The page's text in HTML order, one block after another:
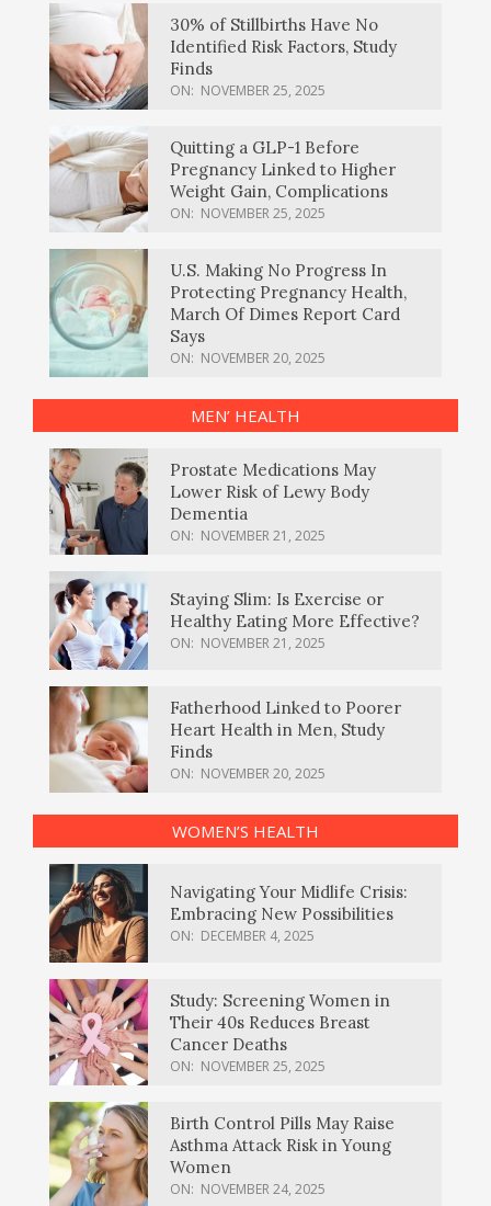
30% of Stillbirths Have No
Identified Risk Factors, Study
Finds
ON: NOVEMBER 25, 2025
Quitting a GLP-1 Before
Pregnancy Linked to Higher
Weight Gain, Complications
ON: NOVEMBER 25, 2025
U.S. Making No Progress In
Protecting Pregnancy Health,
March Of Dimes Report Card
Says
ON: NOVEMBER 20, 2025
MEN’ HEALTH
Prostate Medications May
Lower Risk of Lewy Body
Dementia
ON: NOVEMBER 21, 2025
Staying Slim: Is Exercise or
Healthy Eating More Effective?
ON: NOVEMBER 21, 2025
Fatherhood Linked to Poorer
Heart Health in Men, Study
Finds
ON: NOVEMBER 20, 2025
WOMEN’S HEALTH
Navigating Your Midlife Crisis:
Embracing New Possibilities
ON: DECEMBER 4, 2025
Study: Screening Women in
Their 40s Reduces Breast
Cancer Deaths
ON: NOVEMBER 25, 2025
Birth Control Pills May Raise
Asthma Attack Risk in Young
Women
ON: NOVEMBER 24, 2025